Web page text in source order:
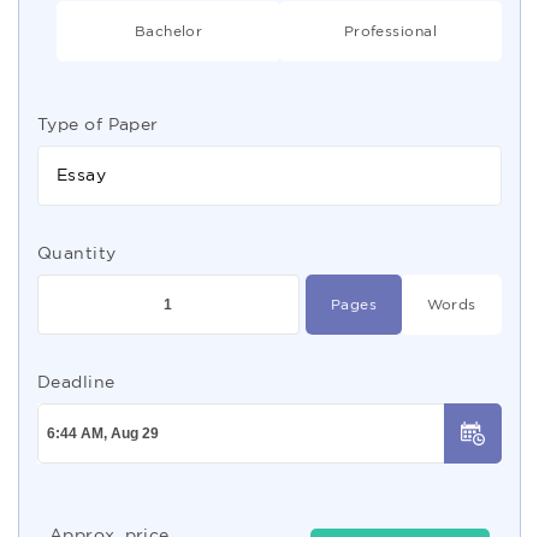
Bachelor Professional
Type of Paper
Essay
Quantity
Pages Words
Deadline